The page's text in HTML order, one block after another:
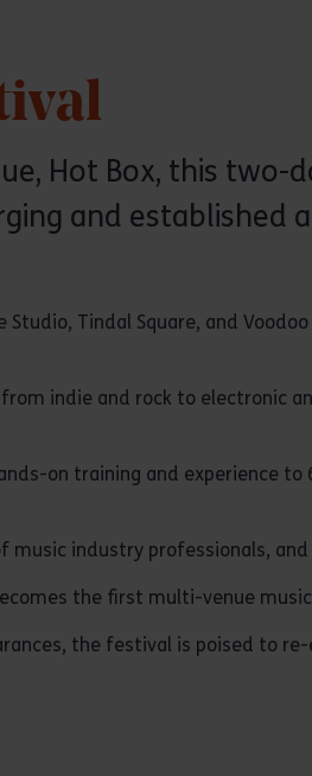
Hot Box, this two-
and established
Tindal Square, and
indie and rock to electronic
on training and experience
industry professionals,
the first multi-venue
the festival is poised to